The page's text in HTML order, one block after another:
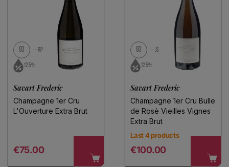
No products found
Use fewer filters or
remove all
93 RP
12.5%
Savart Frederic
Champagne 1er Cru
L'Ouverture Extra Brut
Regular price
€75.00
93 JS
12.5%
Savart Frederic
Champagne 1er Cru Bulle
de Rosè Vieilles Vignes
Extra Brut
Last 4 products
Regular price
€100.00